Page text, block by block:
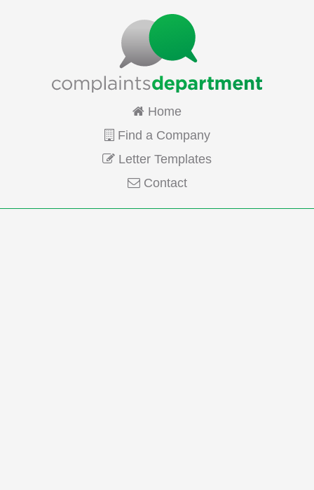
Home
Find a Company
Letter Templates
Contact